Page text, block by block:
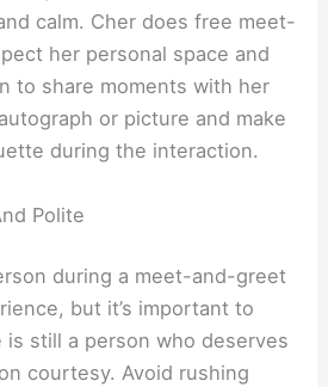
calm. Cher does free meet-
her personal space and
to share moments with her
or picture and make
during the interaction.
Polite
during a meet-and-greet
but it’s important to
is still a person who deserves
courtesy. Avoid rushing